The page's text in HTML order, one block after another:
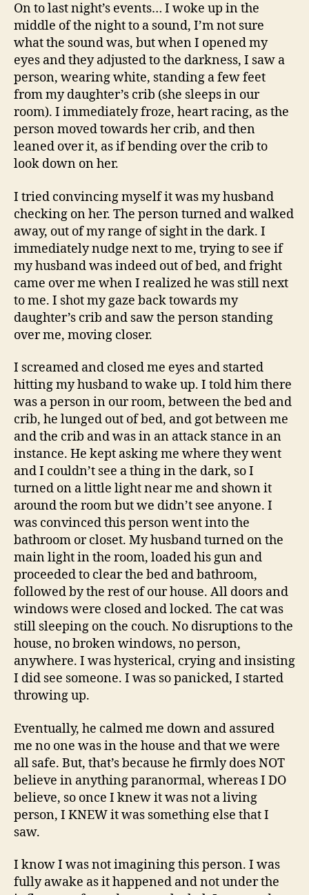
On to last night’s events… I woke up in the
middle of the night to a sound, I’m not sure
what the sound was, but when I opened my
eyes and they adjusted to the darkness, I saw a
person, wearing white, standing a few feet
from my daughter’s crib (she sleeps in our
room). I immediately froze, heart racing, as the
person moved towards her crib, and then
leaned over it, as if bending over the crib to
look down on her.
I tried convincing myself it was my husband
checking on her. The person turned and walked
away, out of my range of sight in the dark. I
immediately nudge next to me, trying to see if
my husband was indeed out of bed, and fright
came over me when I realized he was still next
to me. I shot my gaze back towards my
daughter’s crib and saw the person standing
over me, moving closer.
I screamed and closed me eyes and started
hitting my husband to wake up. I told him there
was a person in our room, between the bed and
crib, he lunged out of bed, and got between me
and the crib and was in an attack stance in an
instance. He kept asking me where they went
and I couldn’t see a thing in the dark, so I
turned on a little light near me and shown it
around the room but we didn’t see anyone. I
was convinced this person went into the
bathroom or closet. My husband turned on the
main light in the room, loaded his gun and
proceeded to clear the bed and bathroom,
followed by the rest of our house. All doors and
windows were closed and locked. The cat was
still sleeping on the couch. No disruptions to the
house, no broken windows, no person,
anywhere. I was hysterical, crying and insisting
I did see someone. I was so panicked, I started
throwing up.
Eventually, he calmed me down and assured
me no one was in the house and that we were
all safe. But, that’s because he firmly does NOT
believe in anything paranormal, whereas I DO
believe, so once I knew it was not a living
person, I KNEW it was something else that I
saw.
I know I was not imagining this person. I was
fully awake as it happened and not under the